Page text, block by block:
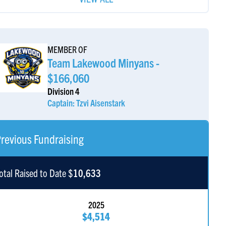
Your Favorite Uncle Ari
MEMBER OF
Team Lakewood Minyans -
$166,060
Division 4
Captain: Tzvi Aisenstark
Fundraising
Raised to Date $10,633
2025
$4,514